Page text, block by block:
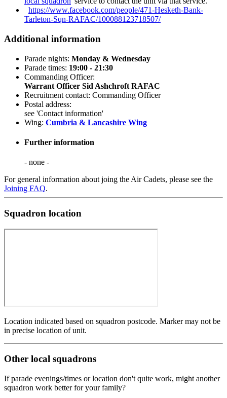
https://www.facebook.com/people/471-Hesketh-Bank-
Tarleton-Sqn-RAFAC/100088123718507/
Additional information
Parade nights: Monday & Wednesday
Parade times: 19:00 - 21:30
Commanding Officer:
Warrant Officer Sid Ashchroft RAFAC
Recruitment contact: Commanding Officer
Postal address:
see 'Contact information'
Wing: Cumbria & Lancashire Wing
Further information
- none -
For general information about joing the Air Cadets, please see the
Joining FAQ.
Squadron location
Location indicated based on squadron postcode. Marker may not be
in precise location of unit.
Other local squadrons
If parade evenings/times or location don't quite work, might another
squadron work better for your family?